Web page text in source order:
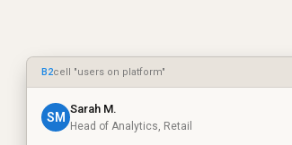
B2cell "users on platform"
SM
Sarah M.
Head of Analytics, Retail